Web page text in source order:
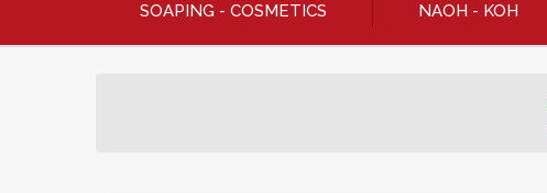
SOAPING - COSMETICS NAOH - KOH